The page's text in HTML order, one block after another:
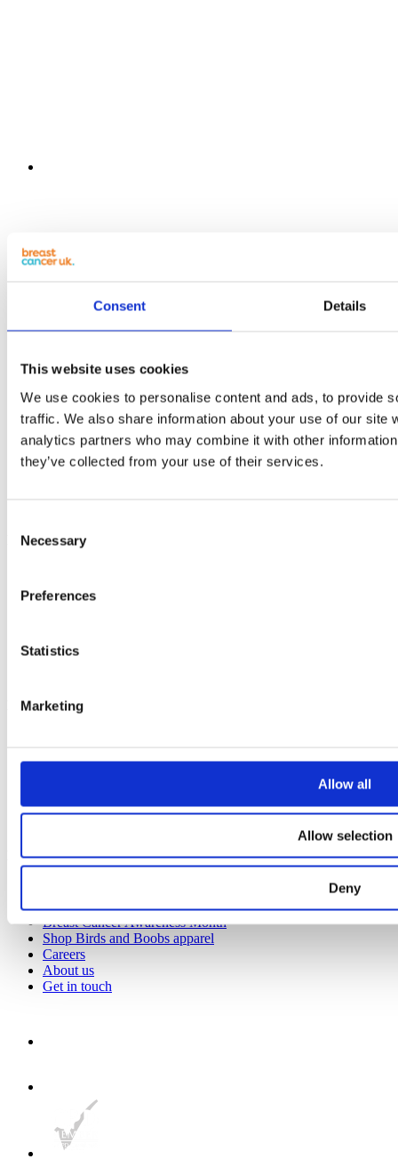
Consent Details
This website uses cookies
We use cookies to personalise content and ads, to provide
traffic. We also share information about your use of our site
analytics partners who may combine it with other
they’ve collected from your use of their services.
Selection
Necessary
Preferences
Statistics
Marketing
Allow all
Allow selection
Deny
Resources
Guide to EDCs
Alcohol-free drink recipe book
Lifestyle Guides
How to increase your Vitamin D intake this winter
How to stay fit in your 40s
Key Links
Prevention Week
Breast Cancer Awareness Month
Shop Birds and Boobs apparel
Careers
About us
Get in touch